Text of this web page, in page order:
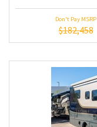
Don't Pay MSRP
$182,458